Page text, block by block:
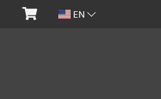
EN